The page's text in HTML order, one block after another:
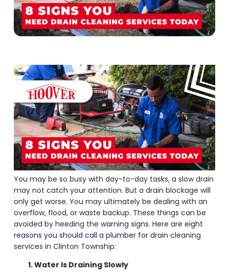
You may be so busy with day-to-day tasks, a slow drain
may not catch your attention. But a drain blockage will
only get worse. You may ultimately be dealing with an
overflow, flood, or waste backup. These things can be
avoided by heeding the warning signs. Here are eight
reasons you should call a plumberfor drain cleaning
services in Clinton Township:
1. Water Is Draining Slowly